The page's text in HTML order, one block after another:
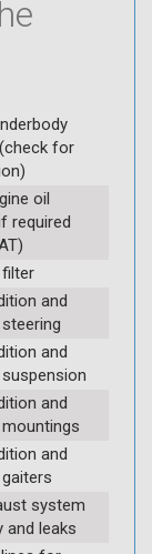
for
oil
required
filter
and
and
and
and
system
leaks